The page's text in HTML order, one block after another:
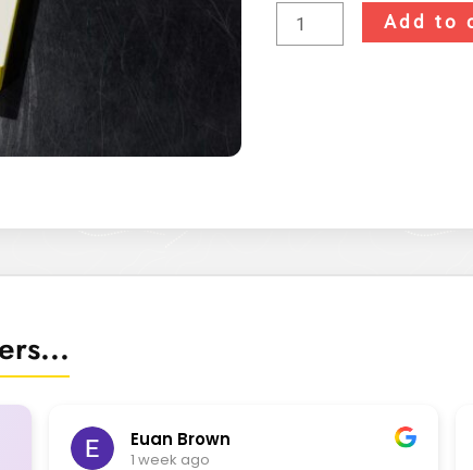
Add to
Euan Brown
1 week ago